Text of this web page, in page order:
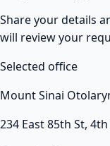
Share your details
will review your
Selected office
Mount Sinai
234 East 85th St,